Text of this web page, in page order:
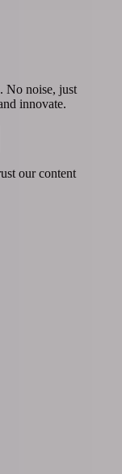
No noise, just
innovate.
our content